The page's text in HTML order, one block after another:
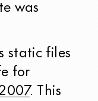
was
static files
for
. This